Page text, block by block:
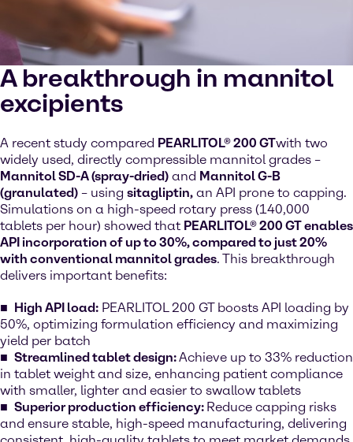
A breakthrough in mannitol
excipients
A recent study compared PEARLITOL® 200 GTwith two
widely used, directly compressible mannitol grades –
Mannitol SD-A (spray-dried) and Mannitol G-B
(granulated) – using sitagliptin, an API prone to capping.
Simulations on a high-speed rotary press (140,000
tablets per hour) showed that PEARLITOL® 200 GT enables
API incorporation of up to 30%, compared to just 20%
with conventional mannitol grades. This breakthrough
delivers important benefits:
High API load: PEARLITOL 200 GT boosts API loading by
50%, optimizing formulation efficiency and maximizing
yield per batch
Streamlined tablet design:Achieve up to 33% reduction
in tablet weight and size, enhancing patient compliance
with smaller, lighter and easier to swallow tablets
Superior production efficiency: Reduce capping risks
and ensure stable, high-speed manufacturing, delivering